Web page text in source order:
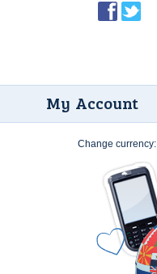
My Account
Change currency: